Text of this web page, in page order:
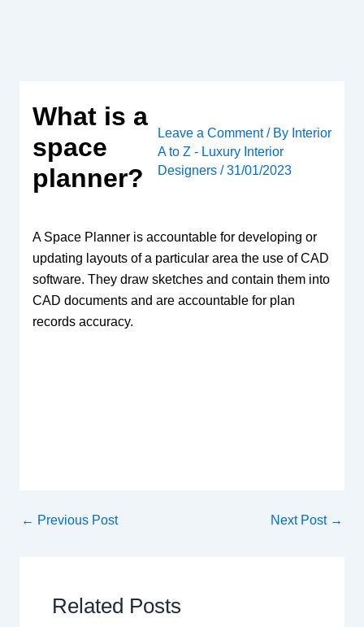
What is a
space
planner?
Leave a Comment / By Interior
A to Z - Luxury Interior
Designers /31/01/2023
A Space Planner is accountable for developing or
updating layouts of a particular area the use of CAD
software. They draw sketches and contain them into
CAD documents and are accountable for plan
records accuracy.
← Previous Post Next Post →
Related Posts